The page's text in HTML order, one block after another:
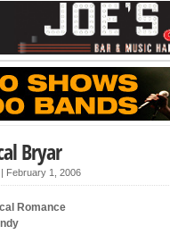
Bryar
| February 1, 2006
Romance